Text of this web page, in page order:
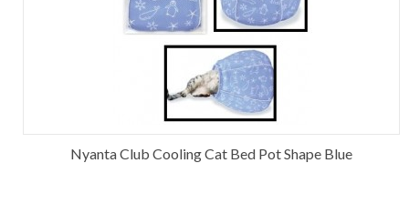
Nyanta Club Cooling Cat Bed Pot Shape Blue